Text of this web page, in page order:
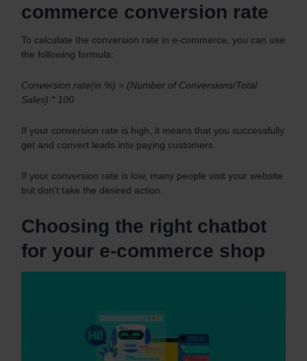
commerce conversion rate
To calculate the conversion rate in e-commerce, you can use
the following formula:
Conversion rate(in %) = (Number of Conversions/Total
Sales) * 100
If your conversion rate is high, it means that you successfully
get and convert leads into paying customers.
If your conversion rate is low, many people visit your website
but don’t take the desired action.
Choosing the right chatbot
for your e-commerce shop